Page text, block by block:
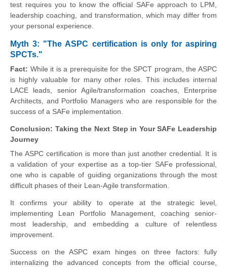
test requires you to know the official SAFe approach to LPM,
leadership coaching, and transformation, which may differ from
your personal experience.
Myth 3: "The ASPC certification is only for aspiring
SPCTs."
Fact: While it is a prerequisite for the SPCT program, the ASPC
is highly valuable for many other roles. This includes internal
LACE leads, senior Agile/transformation coaches, Enterprise
Architects, and Portfolio Managers who are responsible for the
success of a SAFe implementation.
Conclusion: Taking the Next Step in Your SAFe Leadership
Journey
The ASPC certification is more than just another credential. It is
a validation of your expertise as a top-tier SAFe professional,
one who is capable of guiding organizations through the most
difficult phases of their Lean-Agile transformation.
It confirms your ability to operate at the strategic level,
implementing Lean Portfolio Management, coaching senior-
most leadership, and embedding a culture of relentless
improvement.
Success on the ASPC exam hinges on three factors: fully
internalizing the advanced concepts from the official course,